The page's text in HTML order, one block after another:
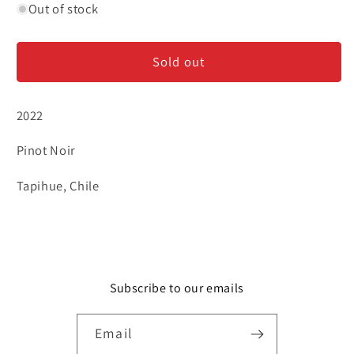
for
-
Noir
-
Noir
Out of stock
Sold out
2022
Pinot Noir
Tapihue, Chile
Subscribe to our emails
Email